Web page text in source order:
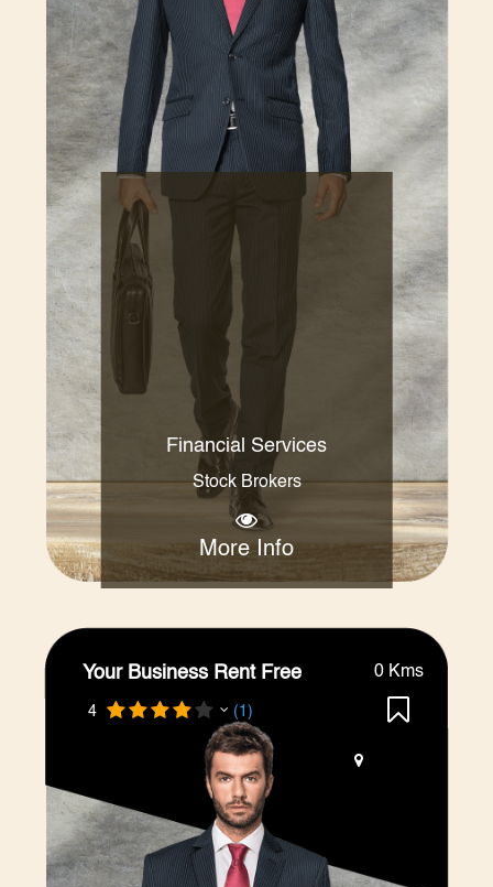
Financial Services
Stock Brokers
More Info
Your Business Rent Free
4 (1)
0 Kms